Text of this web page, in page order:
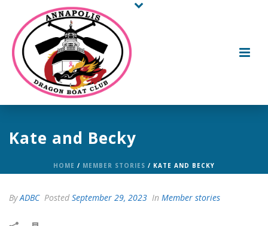
Kate and Becky
HOME / MEMBER STORIES / KATE AND BECKY
ByADBC Posted September 29, 2023 In Member stories